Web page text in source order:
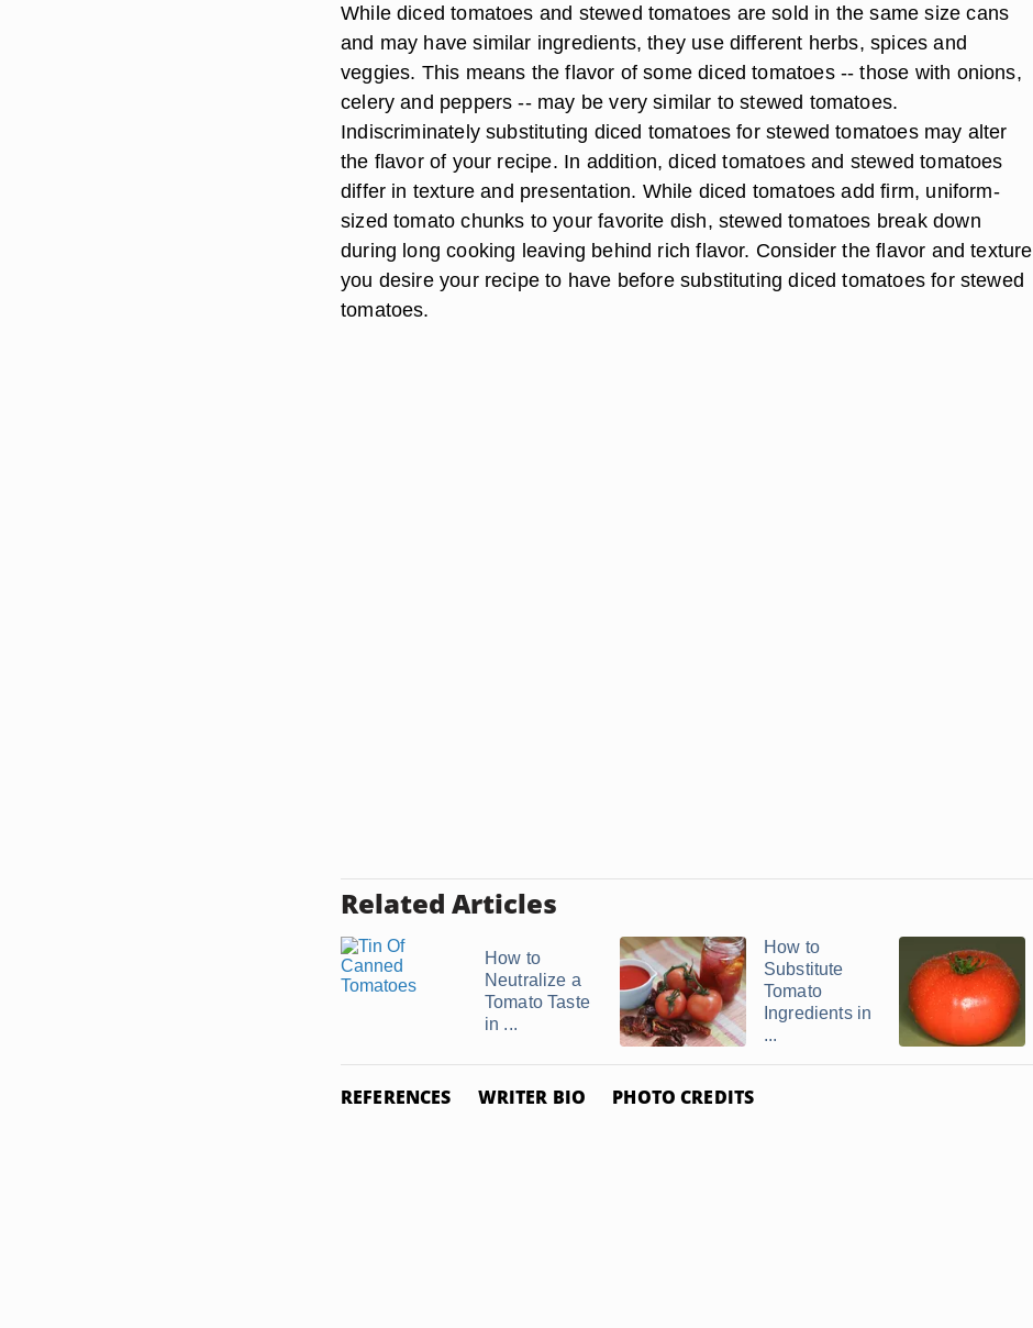
While diced tomatoes and stewed tomatoes are sold in the same size cans
and may have similar ingredients, they use different herbs, spices and
veggies. This means the flavor of some diced tomatoes -- those with onions,
celery and peppers -- may be very similar to stewed tomatoes.
Indiscriminately substituting diced tomatoes for stewed tomatoes may alter
the flavor of your recipe. In addition, diced tomatoes and stewed tomatoes
differ in texture and presentation. While diced tomatoes add firm, uniform-
sized tomato chunks to your favorite dish, stewed tomatoes break down
during long cooking leaving behind rich flavor. Consider the flavor and texture
you desire your recipe to have before substituting diced tomatoes for stewed
tomatoes.
Related Articles
How to
Neutralize a
Tomato Taste
in ...
How to
Substitute
Tomato
Ingredients in
...
REFERENCES WRITER BIO PHOTO CREDITS